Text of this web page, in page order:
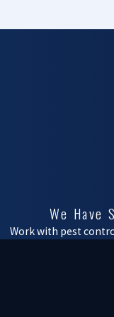
We Have
Work with pest